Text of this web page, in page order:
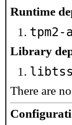
Runtime
tpm2-
Library
There are